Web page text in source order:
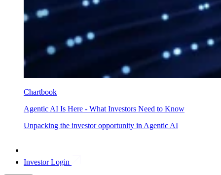
Chartbook
Agentic AI Is Here - What Investors Need to Know
Unpacking the investor opportunity in Agentic AI
Investor Login